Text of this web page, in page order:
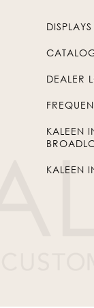
DEALER
KALEEN
KALEEN